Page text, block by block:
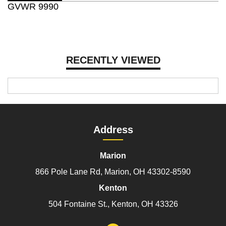
RECENTLY VIEWED
GVWR 9990
Address
Marion
866 Pole Lane Rd, Marion, OH 43302-8590
Kenton
504 Fontaine St., Kenton, OH 43326